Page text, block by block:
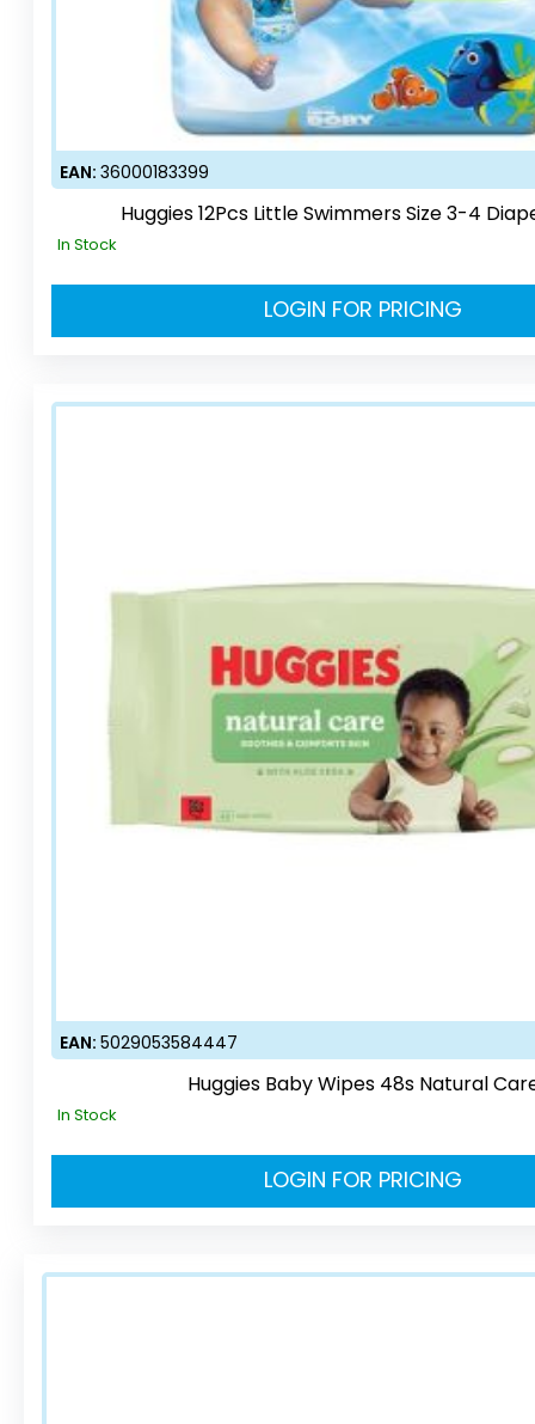
EAN:36000183399
Huggies 12Pcs Little Swimmers Size 3-4
In Stock
LOGIN FOR PRICING
EAN:5029053584447
Huggies Baby Wipes 48s Natural
In Stock
LOGIN FOR PRICING